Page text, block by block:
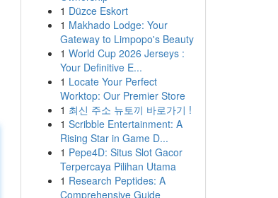
1 Düzce Eskort
1 Makhado Lodge: Your
Gateway to Limpopo's Beauty
1 World Cup 2026 Jerseys :
Your Definitive E...
1 Locate Your Perfect
Worktop: Our Premier Store
1 최신 주소 뉴토끼 바로가기 !
1 Scribble Entertainment: A
Rising Star in Game D...
1 Pepe4D: Situs Slot Gacor
Terpercaya Pilihan Utama
1 Research Peptides: A
Comprehensive Guide